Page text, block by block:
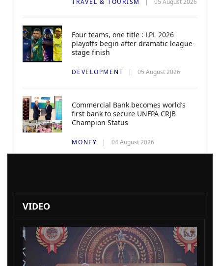
TRAVEL & TOURISM 05 August 2026
Four teams, one title : LPL 2026
playoffs begin after dramatic league-
stage finish
DEVELOPMENT 05 August 2026
Commercial Bank becomes world’s
first bank to secure UNFPA CRJB
Champion Status
MONEY 04 August 2026
VIDEO